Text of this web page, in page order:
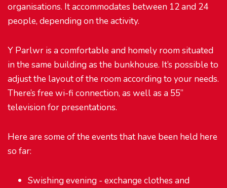
organisations. It accommodates between 12 and 24
people, depending on the activity.
Y Parlwr is a comfortable and homely room situated
in the same building as the bunkhouse. It’s possible to
adjust the layout of the room according to your needs.
There’s free wi-fi connection, as well as a 55”
television for presentations.
Here are some of the events that have been held here
so far:
Swishing evening - exchange clothes and